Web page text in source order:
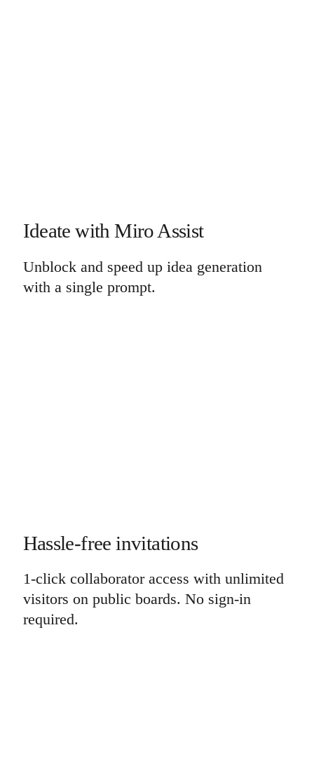
Ideate with Miro Assist
Unblock and speed up idea generation
with a single prompt.
Hassle-free invitations
1-click collaborator access with unlimited
visitors on public boards. No sign-in
required.